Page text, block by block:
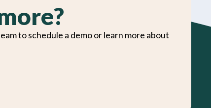
to schedule a demo or learn more about